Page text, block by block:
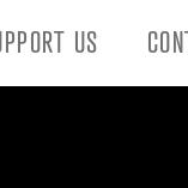
US